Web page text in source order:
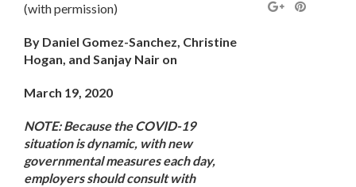
(with permission)
By Daniel Gomez-Sanchez, Christine
Hogan, and Sanjay Nair on
March 19, 2020
NOTE: Because the COVID-19
situation is dynamic, with new
governmental measures each day,
employers should consult with